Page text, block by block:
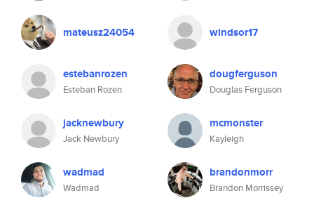
mateusz24054 windsor17
estebanrozen
Esteban Rozen
dougferguson
Douglas Ferguson
jacknewbury
Jack Newbury
mcmonster
Kayleigh
wadmad
Wadmad
brandonmorr
Brandon Morrissey